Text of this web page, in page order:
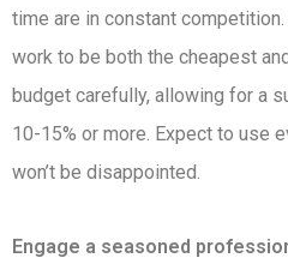
time are in constant
work to be both the cheapest
budget carefully, allowing for a
10-15% or more. Expect to use
won’t be disappointed.
Engage a seasoned